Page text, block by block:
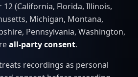
12 (California, Florida, Illinois,
Michigan, Montana,
Pennsylvania, Washington,
all-party consent.
recordings as personal